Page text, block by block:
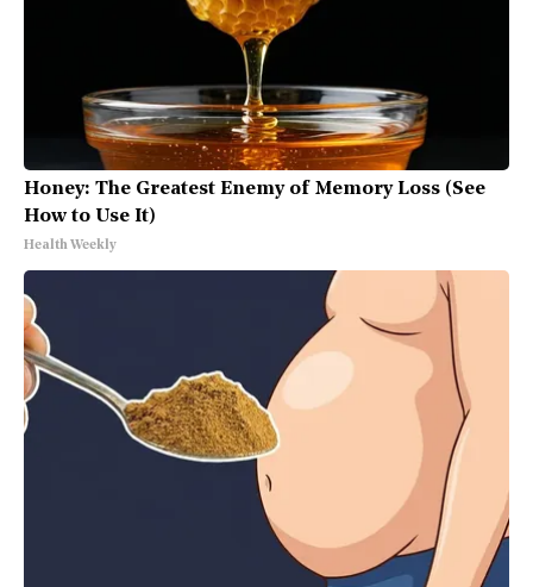
Honey: The Greatest Enemy of Memory Loss (See
How to Use It)
Health Weekly